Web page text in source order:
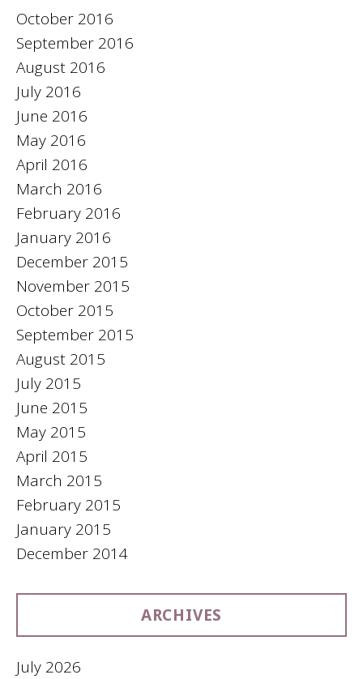
October 2016
September 2016
August 2016
July 2016
June 2016
May 2016
April 2016
March 2016
February 2016
January 2016
December 2015
November 2015
October 2015
September 2015
August 2015
July 2015
June 2015
May 2015
April 2015
March 2015
February 2015
January 2015
December 2014
ARCHIVES
July 2026